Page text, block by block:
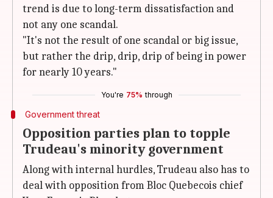
trend is due to long-term dissatisfaction and
not any one scandal.
"It's not the result of one scandal or big issue,
but rather the drip, drip, drip of being in power
for nearly 10 years."
You're 75% through
Government threat
Opposition parties plan to topple
Trudeau's minority government
Along with internal hurdles, Trudeau also has to
deal with opposition from Bloc Quebecois chief